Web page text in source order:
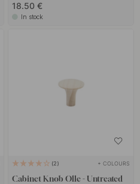
18.50 €
In stock
2 + COLOURS
Cabinet Knob Olle - Untreated